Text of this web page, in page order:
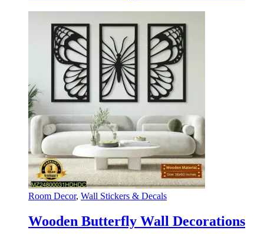
Room Decor, Wall Stickers & Decals
Wooden Butterfly Wall Decorations